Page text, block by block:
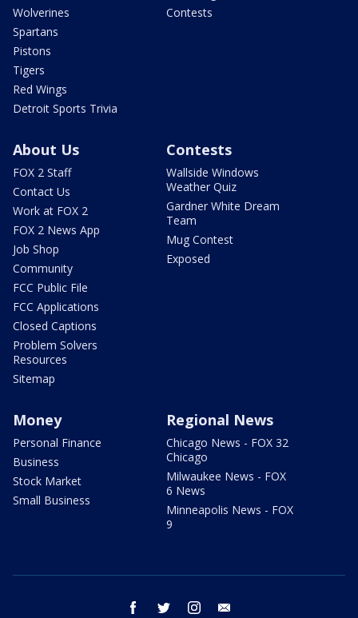
Wolverines
Spartans
Pistons
Tigers
Red Wings
Detroit Sports Trivia
Contests
About Us
FOX 2 Staff
Contact Us
Work at FOX 2
FOX 2 News App
Job Shop
Community
FCC Public File
FCC Applications
Closed Captions
Problem Solvers
Resources
Sitemap
Contests
Wallside Windows
Weather Quiz
Gardner White Dream
Team
Mug Contest
Exposed
Money
Personal Finance
Business
Stock Market
Small Business
Regional News
Chicago News - FOX 32
Chicago
Milwaukee News - FOX
6 News
Minneapolis News - FOX
9
facebook twitter instagram